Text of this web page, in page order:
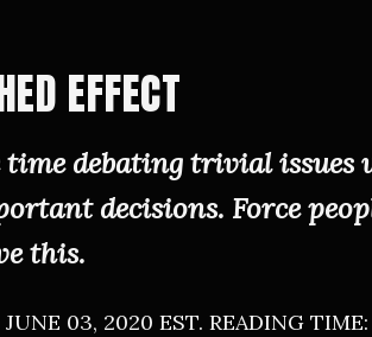
EFFECT
time debating trivial
decisions. Force
this.
JUNE 03, 2020 EST. READING